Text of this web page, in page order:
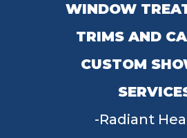
WINDOW
TRIMS AND
CUSTOM
Radiant